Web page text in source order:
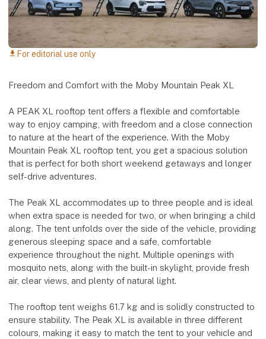
download For editorial use only
Freedom and Comfort with the Moby Mountain Peak XL
A PEAK XL rooftop tent offers a flexible and comfortable
way to enjoy camping, with freedom and a close connection
to nature at the heart of the experience. With the Moby
Mountain Peak XL rooftop tent, you get a spacious solution
that is perfect for both short weekend getaways and longer
self-drive adventures.
The Peak XL accommodates up to three people and is ideal
when extra space is needed for two, or when bringing a child
along. The tent unfolds over the side of the vehicle, providing
generous sleeping space and a safe, comfortable
experience throughout the night. Multiple openings with
mosquito nets, along with the built-in skylight, provide fresh
air, clear views, and plenty of natural light.
The rooftop tent weighs 61.7 kg and is solidly constructed to
ensure stability. The Peak XL is available in three different
colours, making it easy to match the tent to your vehicle and